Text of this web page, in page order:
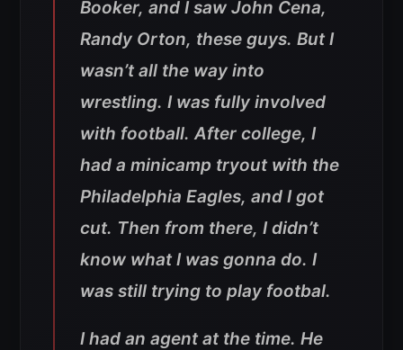
Booker, and I saw John Cena,
Randy Orton, these guys. But I
wasn’t all the way into
wrestling. I was fully involved
with football. After college, I
had a minicamp tryout with the
Philadelphia Eagles, and I got
cut. Then from there, I didn’t
know what I was gonna do. I
was still trying to play footbal.
I had an agent at the time. He